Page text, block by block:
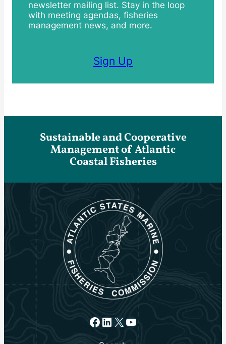
newsletter mailing list. Stay in the loop
with meeting agendas, fisheries
management news, and more.
Sign Up
Sustainable and Cooperative
Management of Atlantic
Coastal Fisheries
Facebook
LinkedIn
X YouTube